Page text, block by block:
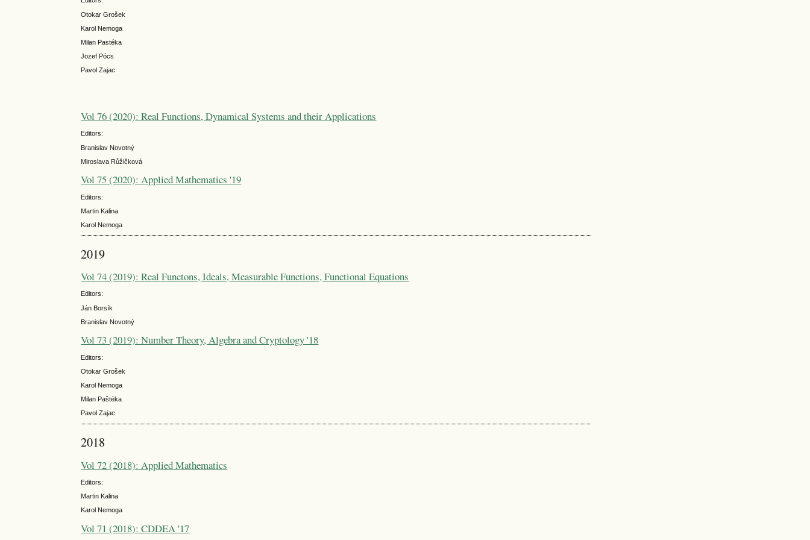
Otokar Grošek
Karol Nemoga
Milan Pastéka
Jozef Pócs
Pavol Zajac
Vol 76 (2020): Real Functions, Dynamical Systems and their Applications
Editors:
Branislav Novotný
Miroslava Růžičková
Vol 75 (2020): Applied Mathematics '19
Editors:
Martin Kalina
Karol Nemoga
2019
Vol 74 (2019): Real Functons, Ideals, Measurable Functions, Functional Equations
Editors:
Ján Borsík
Branislav Novotný
Vol 73 (2019): Number Theory, Algebra and Cryptology '18
Editors:
Otokar Grošek
Karol Nemoga
Milan Paštéka
Pavol Zajac
2018
Vol 72 (2018): Applied Mathematics
Editors:
Martin Kalina
Karol Nemoga
Vol 71 (2018): CDDEA '17